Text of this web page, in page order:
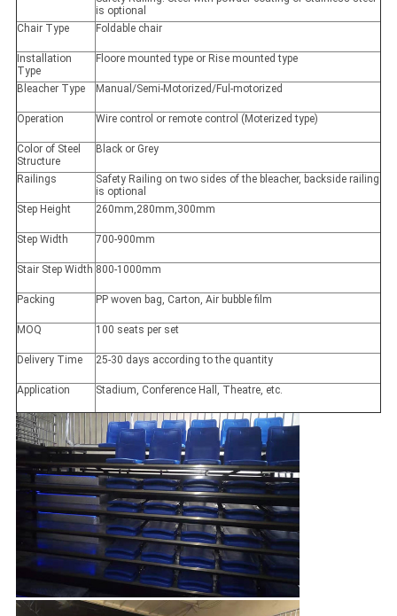
is optional
Chair Type
Foldable chair
Installation
Type
Floore mounted type or Rise mounted type
Bleacher Type Manual/Semi-Motorized/Ful-motorized
Operation Wire control or remote control (Moterized type)
Color of Steel
Structure
Black or Grey
Railings
Safety Railing on two sides of the bleacher, backside railing
is optional
Step Height
260mm,280mm,300mm
Step Width 700-900mm
Stair Step Width 800-1000mm
Packing PP woven bag, Carton, Air bubble film
MOQ 100 seats per set
Delivery Time 25-30 days according to the quantity
Application Stadium, Conference Hall, Theatre, etc.